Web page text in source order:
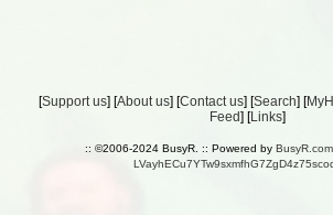
[Support us] [About us] [Contact us] [Search] [
Feed] [Links]
:: ©2006-2024 BusyR. :: Powered by BusyR.com